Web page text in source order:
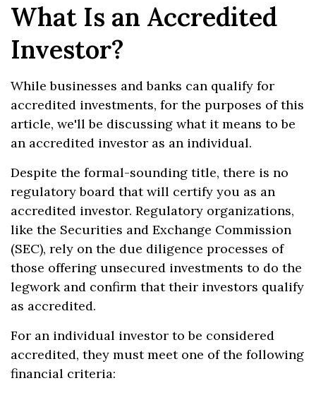
What Is an Accredited
Investor?
While businesses and banks can qualify for
accredited investments, for the purposes of this
article, we'll be discussing what it means to be
an accredited investor as an individual.
Despite the formal-sounding title, there is no
regulatory board that will certify you as an
accredited investor. Regulatory organizations,
like the Securities and Exchange Commission
(SEC), rely on the due diligence processes of
those offering unsecured investments to do the
legwork and confirm that their investors qualify
as accredited.
For an individual investor to be considered
accredited, they must meet one of the following
financial criteria: